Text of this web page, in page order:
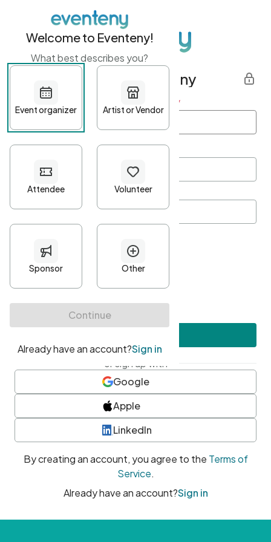
Get started with Eventeny
First name Last name *
Password*
Minimum 10 characters
At least one uppercase character
• At least one number
• At least one special character
or sign up with
Google
Apple
LinkedIn
By creating an account, you agree to the Terms of
Service.
Already have an account?Sign in
Welcome to Eventeny!
What best describes you?